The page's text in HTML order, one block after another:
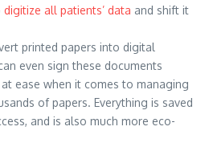
digitize all patients’ data and shift it
printed papers into digital
even sign these documents
ease when it comes to managing
of papers. Everything is saved
and is also much more eco-